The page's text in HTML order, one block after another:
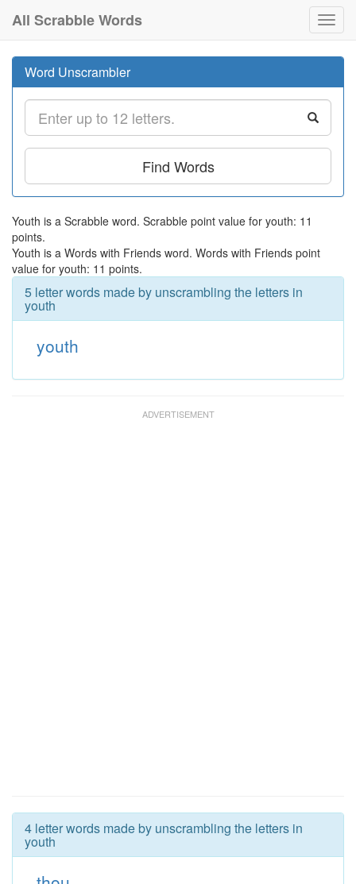
All Scrabble Words
Word Unscrambler
Find Words
Youth is a Scrabble word. Scrabble point value for youth: 11
points.
Youth is a Words with Friends word. Words with Friends point
value for youth: 11 points.
5 letter words made by unscrambling the letters in
youth
youth
4 letter words made by unscrambling the letters in
youth